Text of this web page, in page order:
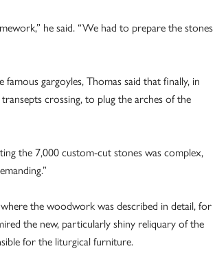
he said. “We had to prepare the stones
gargoyles, Thomas said that finally, in
crossing, to plug the arches of the
the 7,000 custom-cut stones was complex,
the woodwork was described in detail, for
the new, particularly shiny reliquary of the
for the liturgical furniture.